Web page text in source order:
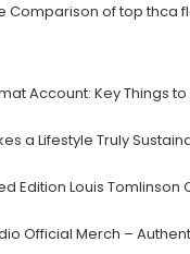
Comparison of top thca
Account: Key Things
a Lifestyle Truly
Edition Louis Tomlinson
Official Merch –